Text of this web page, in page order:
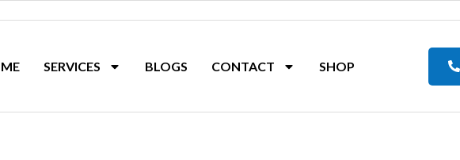
SERVICES BLOGS CONTACT SHOP